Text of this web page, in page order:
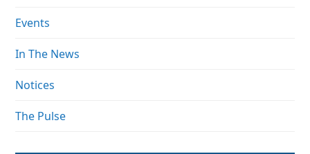
Events
In The News
Notices
The Pulse